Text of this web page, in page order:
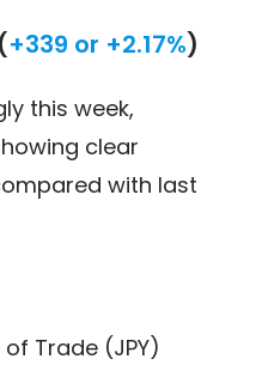
+339 or +2.17%)
this week,
clear
with last
of Trade (JPY)